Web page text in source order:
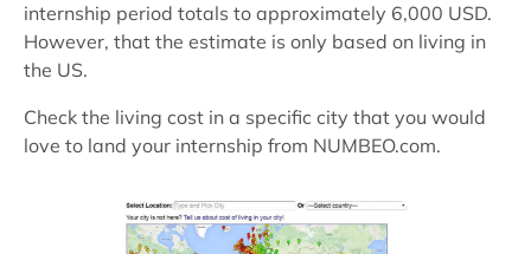
internship period totals to approximately 6,000 USD.
However, that the estimate is only based on living in
the US.
Check the living cost in a specific city that you would
love to land your internship from NUMBEO.com.